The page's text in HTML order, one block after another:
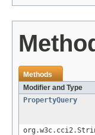
Methods
Modifier and Type
PropertyQuery